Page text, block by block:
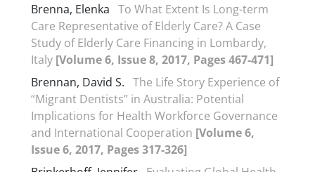
Brenna, Elenka To What Extent Is Long-term
Care Representative of Elderly Care? A Case
Study of Elderly Care Financing in Lombardy,
Italy [Volume 6, Issue 8, 2017, Pages 467-471]
Brennan, David S. The Life Story Experience of
“Migrant Dentists” in Australia: Potential
Implications for Health Workforce Governance
and International Cooperation [Volume 6,
Issue 6, 2017, Pages 317-326]